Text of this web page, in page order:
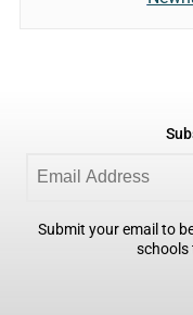
Submit your email to
schools